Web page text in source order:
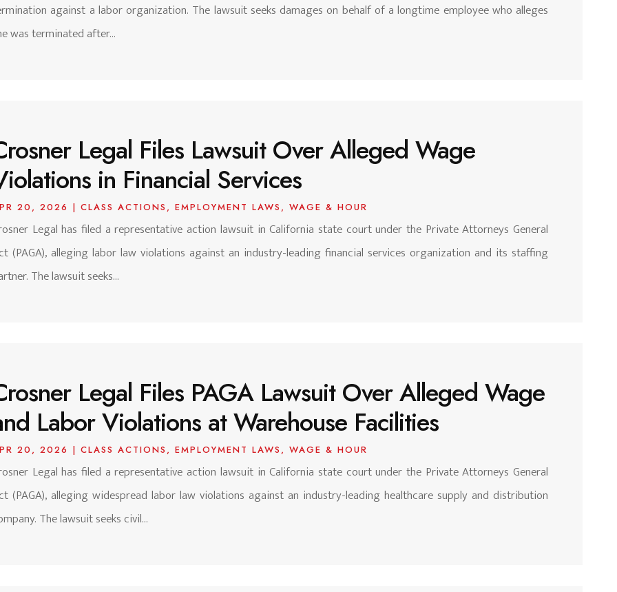
against a labor organization. The lawsuit seeks damages on behalf of a longtime employee who alleges
was terminated after...
Legal Files Lawsuit Over Alleged Wage
in Financial Services
20, 2026 | CLASS ACTIONS , EMPLOYMENT LAWS , WAGE & HOUR
Legal has filed a representative action lawsuit in California state court under the Private Attorneys General
(PAGA), alleging labor law violations against an industry-leading financial services organization and its staffing
The lawsuit seeks...
Legal Files PAGA Lawsuit Over Alleged Wage
Labor Violations at Warehouse Facilities
20, 2026 | CLASS ACTIONS , EMPLOYMENT LAWS , WAGE & HOUR
Legal has filed a representative action lawsuit in California state court under the Private Attorneys General
(PAGA), alleging widespread labor law violations against an industry-leading healthcare supply and distribution
The lawsuit seeks civil...